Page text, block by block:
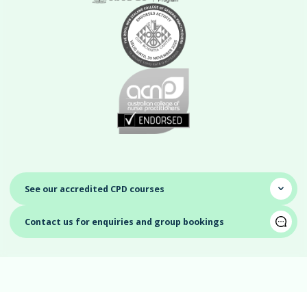
See our accredited CPD courses ⌄
Contact us for enquiries and group bookings